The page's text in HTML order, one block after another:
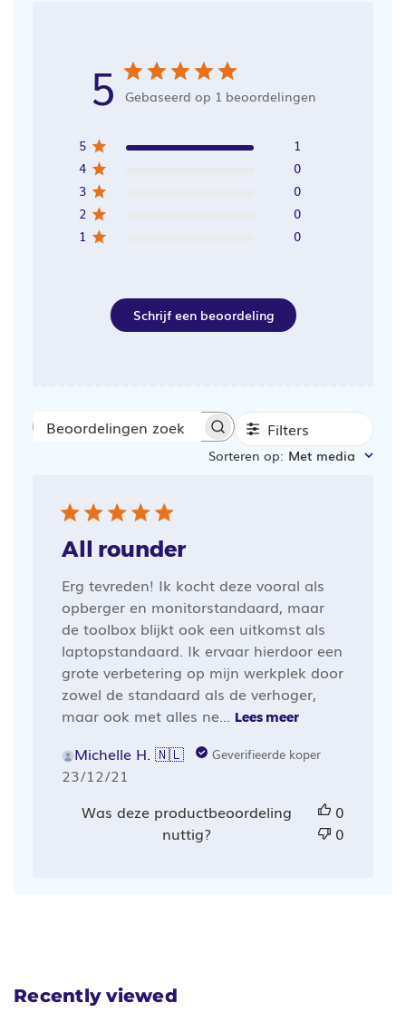
5 Gebaseerd op 1 beoordelingen
5
1
4
0
3
0
2
0
1
0
Schrijf een beoordeling
Beoordelingen
Filters
Sorteren op: Met media
All rounder
Erg tevreden! Ik kocht deze vooral als
opberger en monitorstandaard, maar
de toolbox blijkt ook een uitkomst als
laptopstandaard. Ik ervaar hierdoor een
grote verbetering op mijn werkplek door
zowel de standaard als de verhoger,
maar ook met alles ne... Lees meer
Michelle H. 🇳🇱 Geverifieerde koper
Publicatiedatum
23/12/21
Was deze productbeoordeling
nuttig?
0
0
Recently viewed